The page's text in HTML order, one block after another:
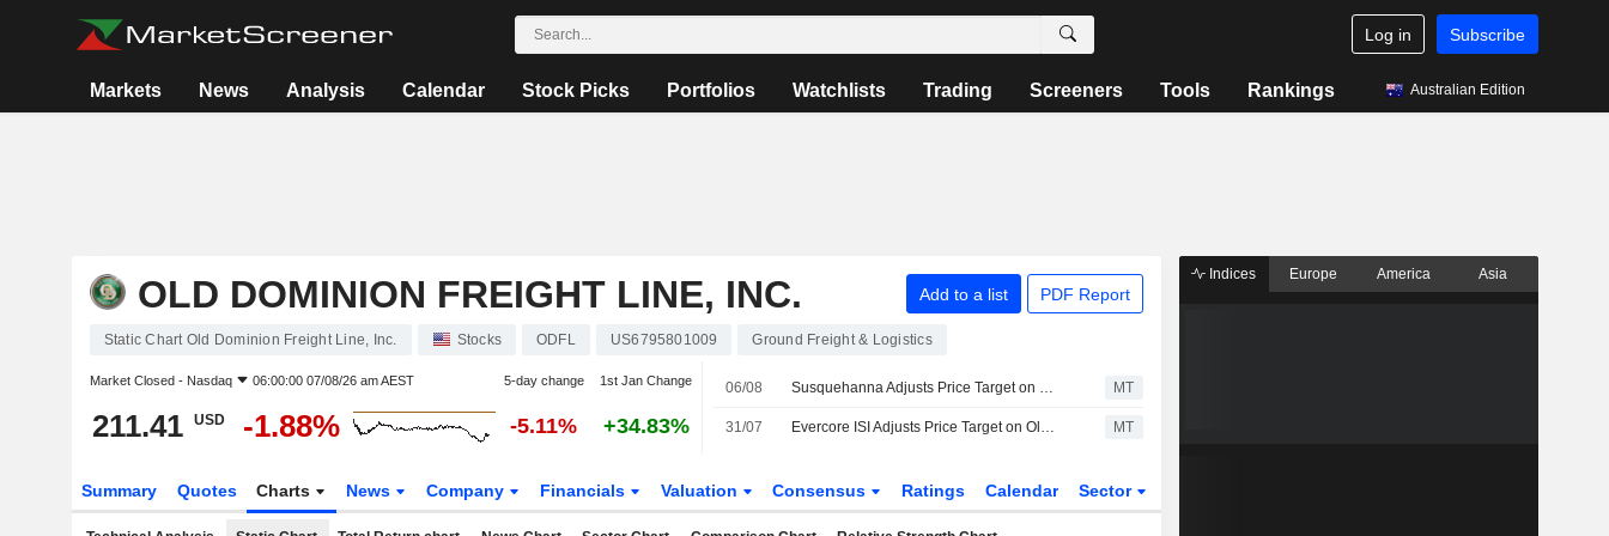
Log in Subscribe
Markets News Analysis Calendar Stock Picks Portfolios Watchlists Trading Screeners Tools Rankings Australian Edition
OLD DOMINION FREIGHT LINE, INC. Add to a list PDF Report
Static Chart Old Dominion Freight Line, Inc. Stocks ODFL US6795801009 Ground Freight & Logistics
Market Closed - Nasdaq 06:00:00 07/08/26 am AEST 5-day change 1st Jan Change
211.41 USD -1.88% -5.11% +34.83%
06/08 Susquehanna Adjusts Price Target on Old Dominion Freight Line to $232 From $228 MT
31/07 Evercore ISI Adjusts Price Target on Old Dominion Freight Line to $243 From $237, Maintains Outperform Rating MT
Summary Quotes Charts News Company Financials Valuation Consensus Ratings Calendar Sector
Indices Europe America Asia